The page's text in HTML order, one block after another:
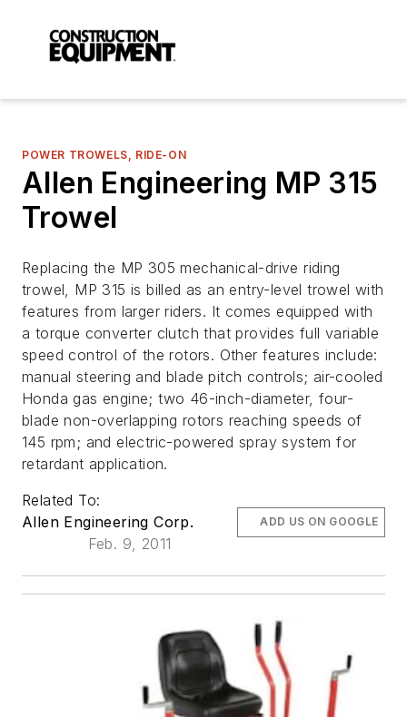
POWER TROWELS, RIDE-ON
Allen Engineering MP 315
Trowel
Replacing the MP 305 mechanical-drive riding
trowel, MP 315 is billed as an entry-level trowel with
features from larger riders. It comes equipped with
a torque converter clutch that provides full variable
speed control of the rotors. Other features include:
manual steering and blade pitch controls; air-cooled
Honda gas engine; two 46-inch-diameter, four-
blade non-overlapping rotors reaching speeds of
145 rpm; and electric-powered spray system for
retardant application.
Related To:
Allen Engineering Corp.
Feb. 9, 2011
ADD US ON GOOGLE